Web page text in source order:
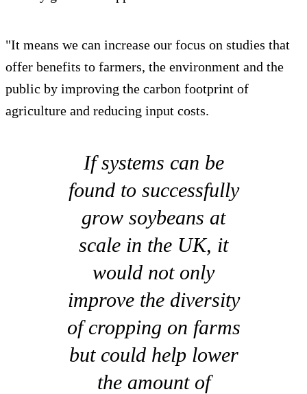
"It means we can increase our focus on studies that
offer benefits to farmers, the environment and the
public by improving the carbon footprint of
agriculture and reducing input costs.
If systems can be
found to successfully
grow soybeans at
scale in the UK, it
would not only
improve the diversity
of cropping on farms
but could help lower
the amount of